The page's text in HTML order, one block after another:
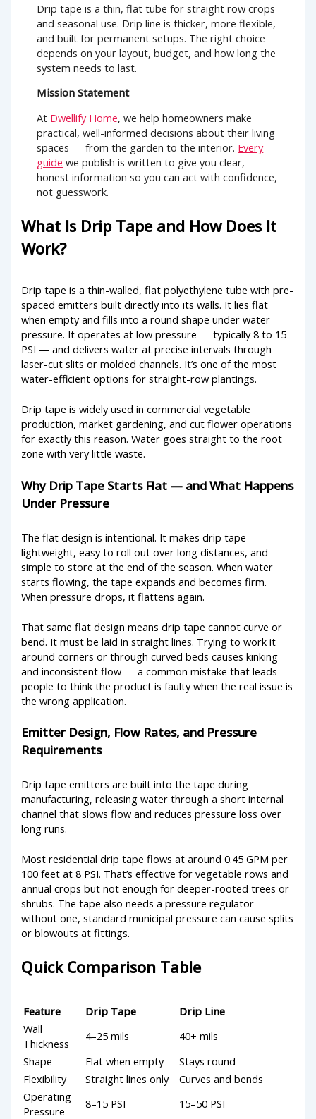
Drip tape is a thin, flat tube for straight row crops
and seasonal use. Drip line is thicker, more flexible,
and built for permanent setups. The right choice
depends on your layout, budget, and how long the
system needs to last.
Mission Statement
At Dwellify Home, we help homeowners make
practical, well-informed decisions about their living
spaces — from the garden to the interior. Every
guide we publish is written to give you clear,
honest information so you can act with confidence,
not guesswork.
What Is Drip Tape and How Does It
Work?
Drip tape is a thin-walled, flat polyethylene tube with pre-
spaced emitters built directly into its walls. It lies flat
when empty and fills into a round shape under water
pressure. It operates at low pressure — typically 8 to 15
PSI — and delivers water at precise intervals through
laser-cut slits or molded channels. It’s one of the most
water-efficient options for straight-row plantings.
Drip tape is widely used in commercial vegetable
production, market gardening, and cut flower operations
for exactly this reason. Water goes straight to the root
zone with very little waste.
Why Drip Tape Starts Flat — and What Happens
Under Pressure
The flat design is intentional. It makes drip tape
lightweight, easy to roll out over long distances, and
simple to store at the end of the season. When water
starts flowing, the tape expands and becomes firm.
When pressure drops, it flattens again.
That same flat design means drip tape cannot curve or
bend. It must be laid in straight lines. Trying to work it
around corners or through curved beds causes kinking
and inconsistent flow — a common mistake that leads
people to think the product is faulty when the real issue is
the wrong application.
Emitter Design, Flow Rates, and Pressure
Requirements
Drip tape emitters are built into the tape during
manufacturing, releasing water through a short internal
channel that slows flow and reduces pressure loss over
long runs.
Most residential drip tape flows at around 0.45 GPM per
100 feet at 8 PSI. That’s effective for vegetable rows and
annual crops but not enough for deeper-rooted trees or
shrubs. The tape also needs a pressure regulator —
without one, standard municipal pressure can cause splits
or blowouts at fittings.
Quick Comparison Table
Feature Drip Tape
Drip Line
Wall
Thickness
4–25 mils
40+ mils
Shape
Flat when empty
Stays round
Flexibility
Straight lines only
Curves and bends
Operating
Pressure
8–15 PSI
15–50 PSI